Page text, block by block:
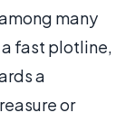
many
fast plotline,
a
or